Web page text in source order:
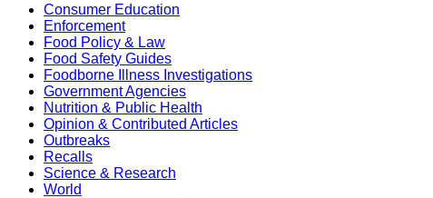
Consumer Education
Enforcement
Food Policy & Law
Food Safety Guides
Foodborne Illness Investigations
Government Agencies
Nutrition & Public Health
Opinion & Contributed Articles
Outbreaks
Recalls
Science & Research
World